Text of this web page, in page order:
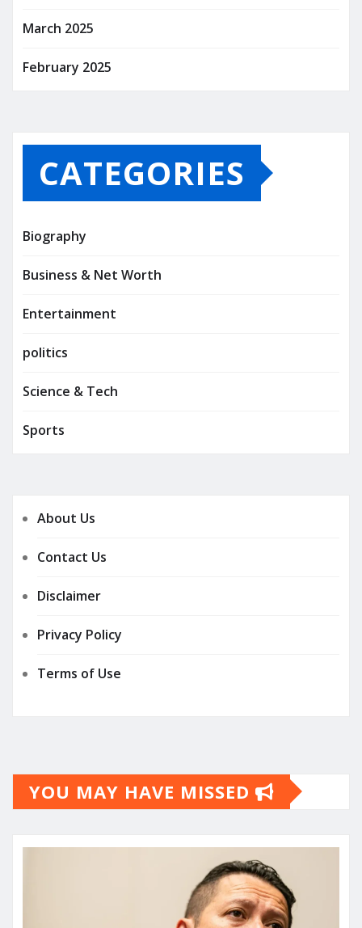
March 2025
February 2025
CATEGORIES
Biography
Business & Net Worth
Entertainment
politics
Science & Tech
Sports
About Us
Contact Us
Disclaimer
Privacy Policy
Terms of Use
YOU MAY HAVE MISSED